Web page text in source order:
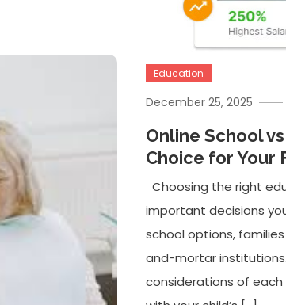
Education
December 25, 2025
Online School
Choice for Your
Choosing the right
important decisions
school options,
and-mortar
considerations of